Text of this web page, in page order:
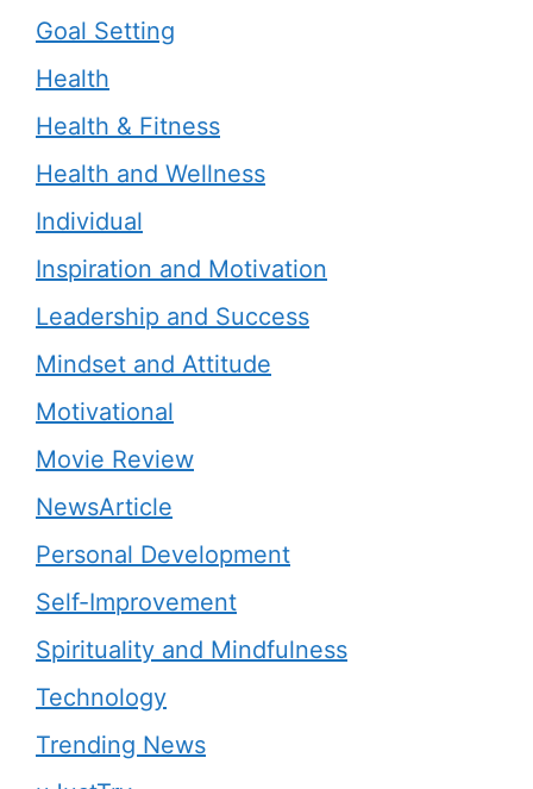
Goal Setting
Health
Health & Fitness
Health and Wellness
Individual
Inspiration and Motivation
Leadership and Success
Mindset and Attitude
Motivational
Movie Review
NewsArticle
Personal Development
Self-Improvement
Spirituality and Mindfulness
Technology
Trending News